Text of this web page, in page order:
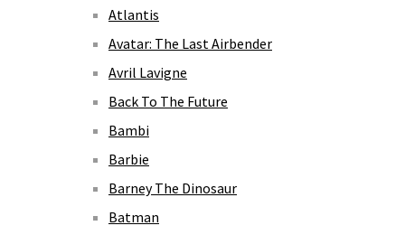
Atlantis
Avatar: The Last Airbender
Avril Lavigne
Back To The Future
Bambi
Barbie
Barney The Dinosaur
Batman